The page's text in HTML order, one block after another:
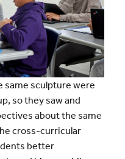
same sculpture were
so they saw and
about the same
cross-curricular
better